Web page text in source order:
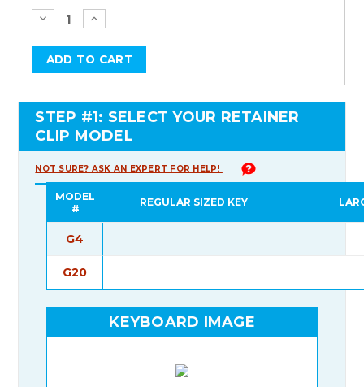
Stock:
STEP #1: SELECT YOUR RETAINER
CLIP MODEL
NOT SURE? ASK AN EXPERT FOR HELP!
MODEL
#
REGULAR SIZED KEY
G4
G20
KEYBOARD IMAGE